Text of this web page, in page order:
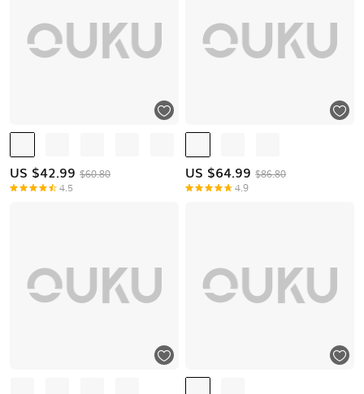
US $42.99 $60.80
4.5
US $64.99 $86.80
4.9